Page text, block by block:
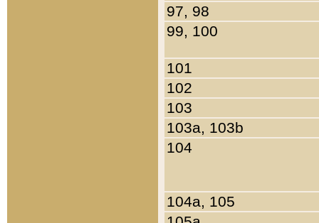
97, 98
99, 100
101
102
103
103a, 103b
104
104a, 105